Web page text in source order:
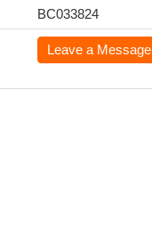
BC033824
Leave a Message